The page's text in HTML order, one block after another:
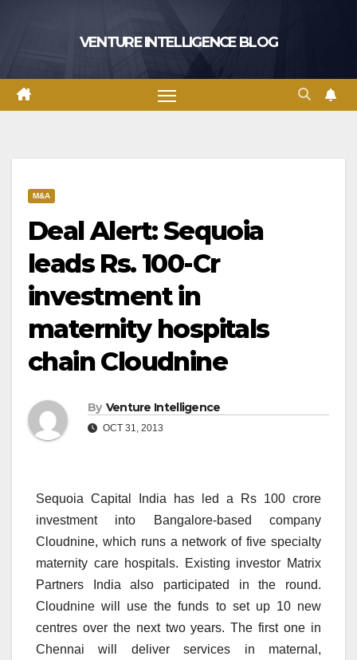
VENTURE INTELLIGENCE BLOG
M&A
Deal Alert: Sequoia
leads Rs. 100-Cr
investment in
maternity hospitals
chain Cloudnine
By Venture Intelligence
OCT 31, 2013
Sequoia Capital India has led a Rs 100 crore
investment into Bangalore-based company
Cloudnine, which runs a network of five specialty
maternity care hospitals. Existing investor Matrix
Partners India also participated in the round.
Cloudnine will use the funds to set up 10 new
centres over the next two years. The first one in
Chennai will deliver services in maternal,